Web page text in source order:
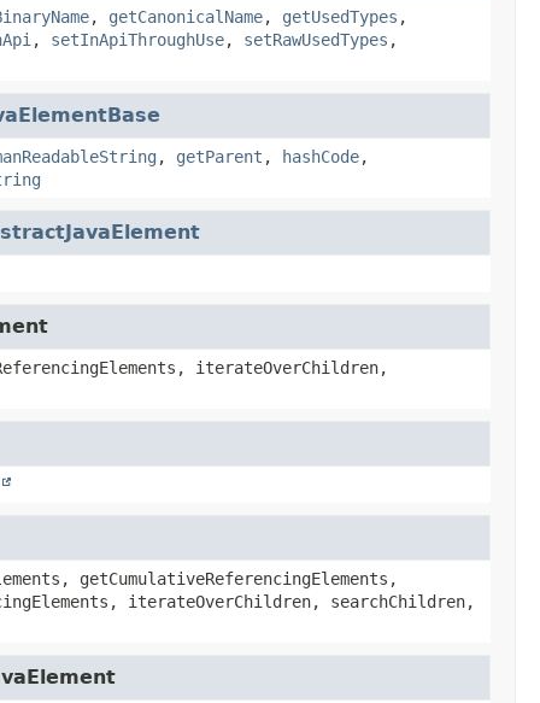
, getCanonicalName, getUsedTypes ,
, setInApiThroughUse, setRawUsedTypes ,
, getParent , hashCode,
iterateOverChildren,
getCumulativeReferencingElements,
iterateOverChildren, searchChildren,